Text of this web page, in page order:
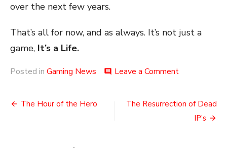
over the next few years.
That’s all for now, and as always. It’s not just a
game, It’s a Life.
Posted in Gaming News comment Leave a Commenton
Post
The Hour of the Hero
The Resurrection of Dead
IP’s